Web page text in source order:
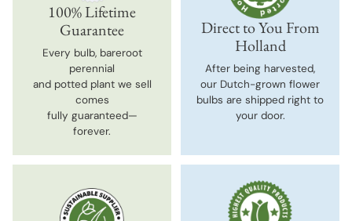
100% Lifetime
Guarantee
Every bulb, bareroot
perennial
and potted plant we sell
comes
fully guaranteed—
forever.
Direct to You From
Holland
After being harvested,
our Dutch-grown flower
bulbs are shipped right to
your door.